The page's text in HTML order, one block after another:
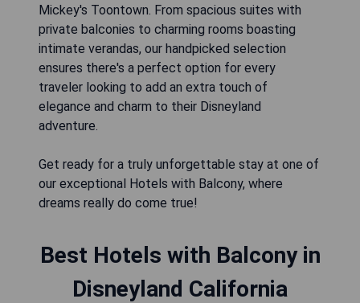
Mickey's Toontown. From spacious suites with
private balconies to charming rooms boasting
intimate verandas, our handpicked selection
ensures there's a perfect option for every
traveler looking to add an extra touch of
elegance and charm to their Disneyland
adventure.
Get ready for a truly unforgettable stay at one of
our exceptional Hotels with Balcony, where
dreams really do come true!
Best Hotels with Balcony in
Disneyland California